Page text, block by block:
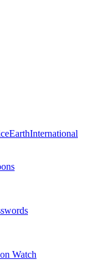
EarthInternational
Watch